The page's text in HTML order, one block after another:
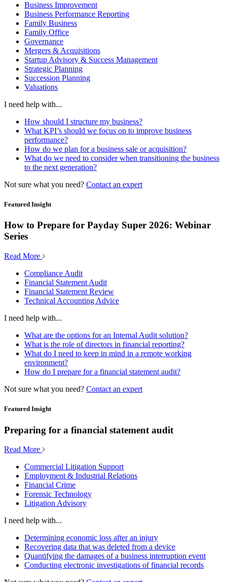
Business Improvement
Business Performance Reporting
Family Business
Family Office
Governance
Mergers & Acquisitions
Startup Advisory & Success Management
Strategic Planning
Succession Planning
Valuations
I need help with...
How should I structure my business?
What KPI’s should we focus on to improve business
performance?
How do we plan for a business sale or acquisition?
What do we need to consider when transitioning the business
to the next generation?
Not sure what you need? Contact an expert
Featured Insight
How to Prepare for Payday Super 2026: Webinar
Series
Read More
Compliance Audit
Financial Statement Audit
Financial Statement Review
Technical Accounting Advice
I need help with...
What are the options for an Internal Audit solution?
What is the role of directors in financial reporting?
What do I need to keep in mind in a remote working
environment?
How do I prepare for a financial statement audit?
Not sure what you need? Contact an expert
Featured Insight
Preparing for a financial statement audit
Read More
Commercial Litigation Support
Employment & Industrial Relations
Financial Crime
Forensic Technology
Litigation Advisory
I need help with...
Determining economic loss after an injury
Recovering data that was deleted from a device
Quantifying the damages of a business interruption event
Conducting electronic investigations of financial records